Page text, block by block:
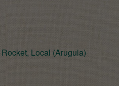
Local (Arugula)